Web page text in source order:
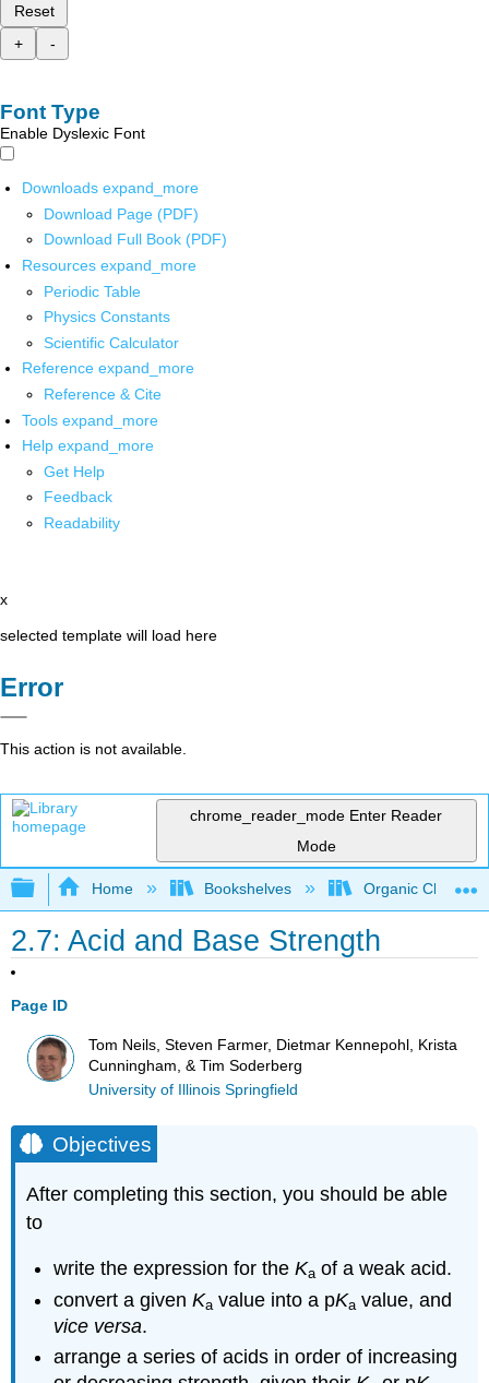
Reset
+
-
Font Type
Enable Dyslexic Font
Downloads expand_more
Download Page (PDF)
Download Full Book (PDF)
Resources expand_more
Periodic Table
Physics Constants
Scientific Calculator
Reference expand_more
Reference & Cite
Tools expand_more
Help expand_more
Get Help
Feedback
Readability
x
selected template will load here
Error
This action is not available.
chrome_reader_mode Enter Reader
Mode
Expand/collapse global hierarchy
Home Bookshelves Organic
2.7: Acid and Base Strength
Page ID
Tom Neils, Steven Farmer, Dietmar Kennepohl, Krista
Cunningham, & Tim Soderberg
University of Illinois Springfield
Objectives
After completing this section, you should be able
to
write the expression for theKa of a weak acid.
convert a givenKa value into a pKa value, and
vice versa.
arrange a series of acids in order of increasing